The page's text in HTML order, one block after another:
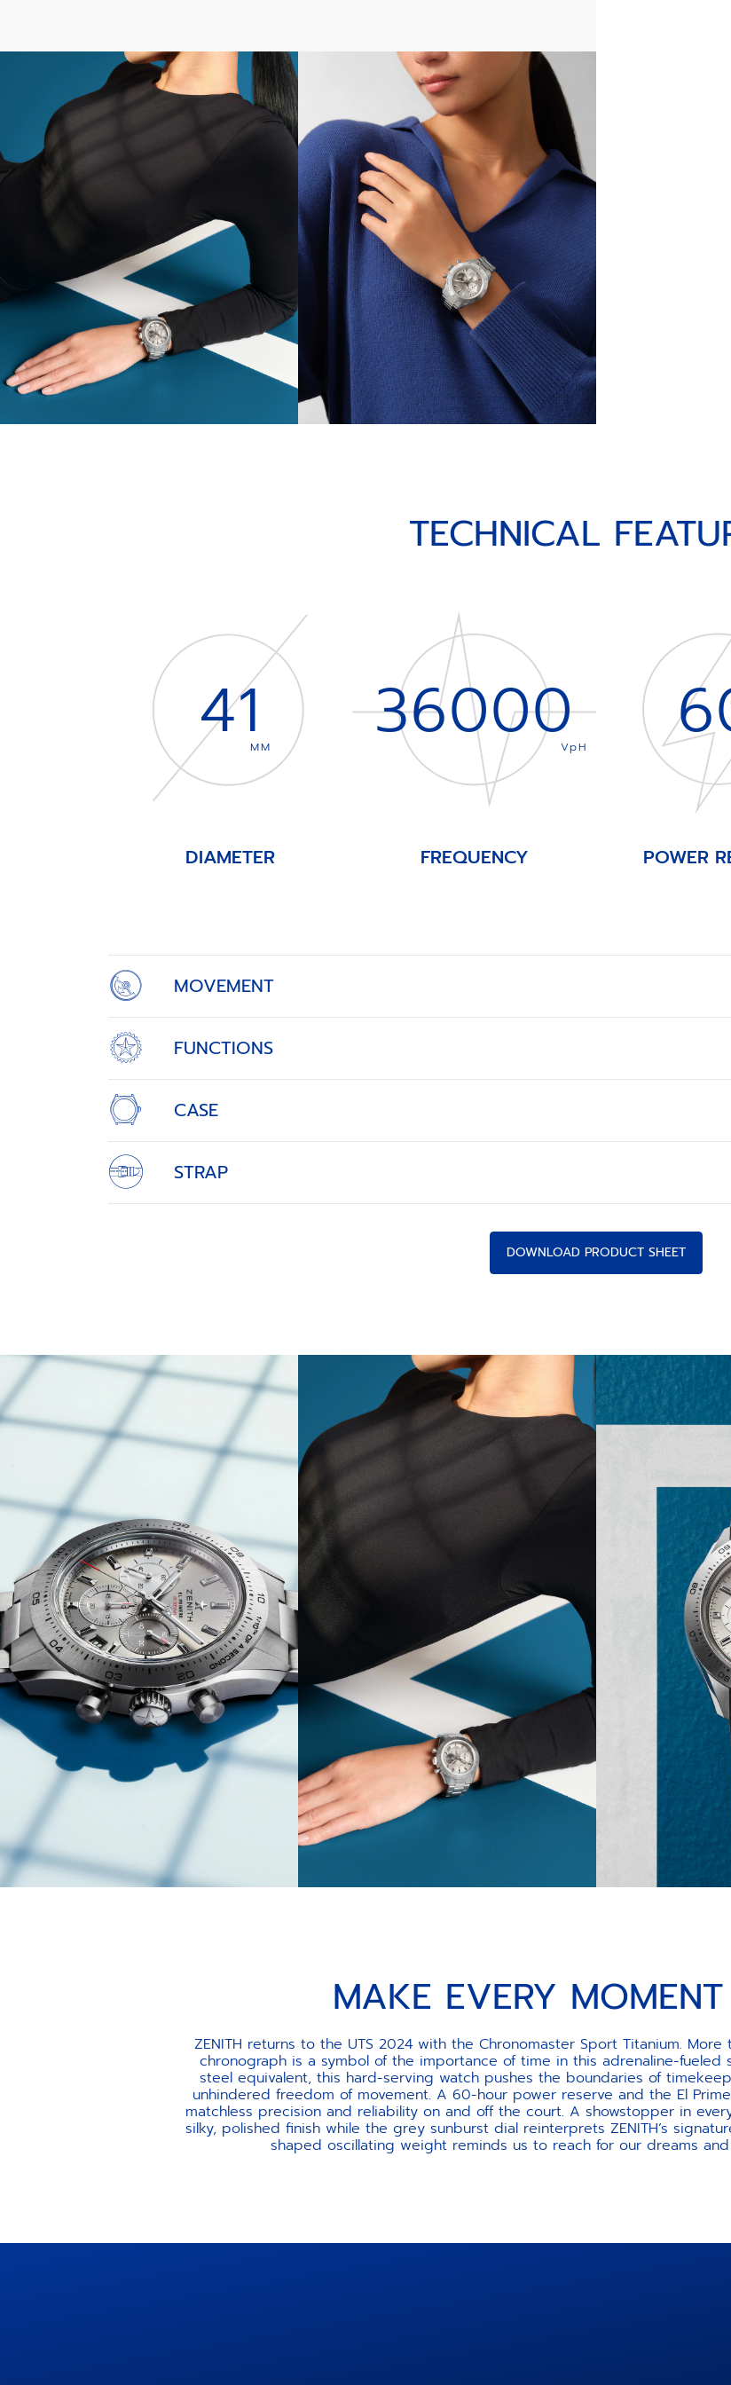
TECHNICAL
41MM
DIAMETER
36000VpH
FREQUENCY POWER
MOVEMENT
FUNCTIONS
CASE
STRAP
DOWNLOAD PRODUCT SHEET
MAKE EVERY
ZENITH returns to the UTS 2024 with the Chronomaster Sport Titanium.
chronograph is a symbol of the importance of time in this adrenaline-fueled
steel equivalent, this hard-serving watch pushes the boundaries of
unhindered freedom of movement. A 60-hour power reserve and the El
matchless precision and reliability on and off the court. A showstopper in
silky, polished finish while the grey sunburst dial reinterprets ZENITH’s
shaped oscillating weight reminds us to reach for our dreams